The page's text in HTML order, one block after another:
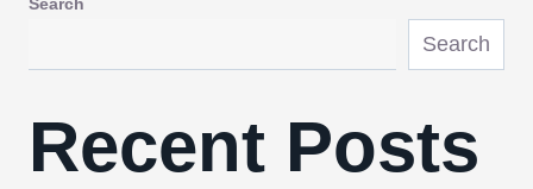
Search
Recent Posts